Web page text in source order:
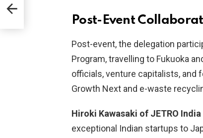
Post-Event
Post-event, the delegation
Program, travelling to Fukuoka
officials, venture capitalists, and
Growth Next and e-waste
Hiroki Kawasaki of JETRO India
exceptional Indian startups to